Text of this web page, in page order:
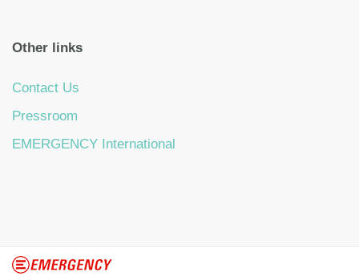
Other links
Contact Us
Pressroom
EMERGENCY International